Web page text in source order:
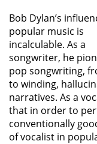
Bob Dylan’s
popular music is
incalculable. As a
songwriter, he
pop songwriting,
to winding,
narratives. As a
that in order to
conventionally
of vocalist in